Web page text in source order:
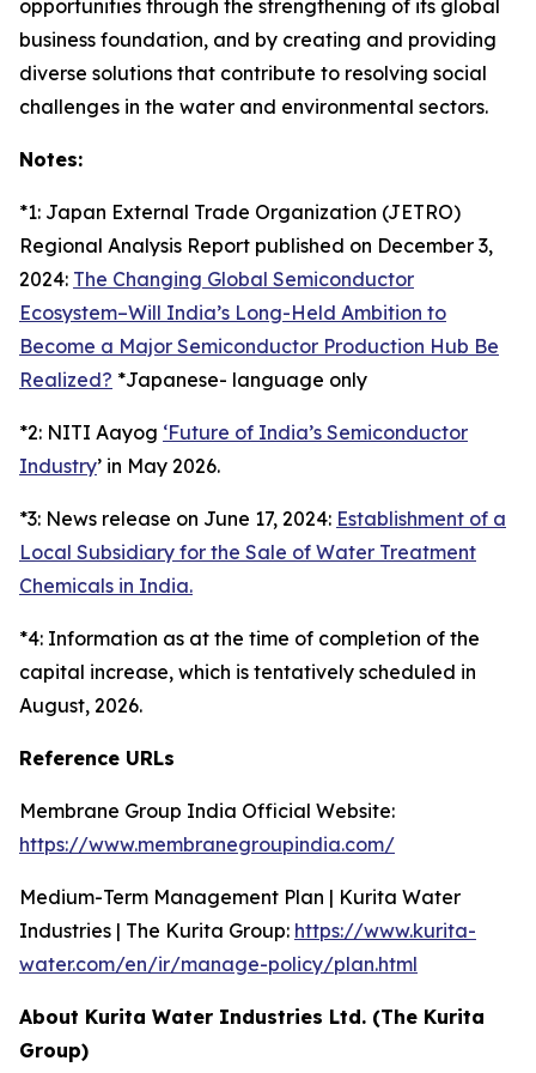
opportunities through the strengthening of its global
business foundation, and by creating and providing
diverse solutions that contribute to resolving social
challenges in the water and environmental sectors.
Notes:
*1: Japan External Trade Organization (JETRO)
Regional Analysis Report published on December 3,
2024: The Changing Global Semiconductor
Ecosystem–Will India’s Long-Held Ambition to
Become a Major Semiconductor Production Hub Be
Realized? *Japanese- language only
*2: NITI Aayog ‘Future of India’s Semiconductor
Industry’ in May 2026.
*3: News release on June 17, 2024: Establishment of a
Local Subsidiary for the Sale of Water Treatment
Chemicals in India.
*4: Information as at the time of completion of the
capital increase, which is tentatively scheduled in
August, 2026.
Reference URLs
Membrane Group India Official Website:
https://www.membranegroupindia.com/
Medium-Term Management Plan | Kurita Water
Industries | The Kurita Group: https://www.kurita-
water.com/en/ir/manage-policy/plan.html
About Kurita Water Industries Ltd. (The Kurita
Group)